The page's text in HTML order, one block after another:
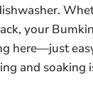
your
here—just
and soaking